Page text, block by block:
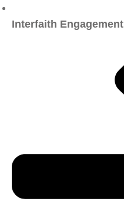
Interfaith Engagement